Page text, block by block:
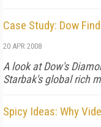
Case Study: Dow
20 APR 2008
A look at Dow's
Starbak's global rich
Spicy Ideas: Why